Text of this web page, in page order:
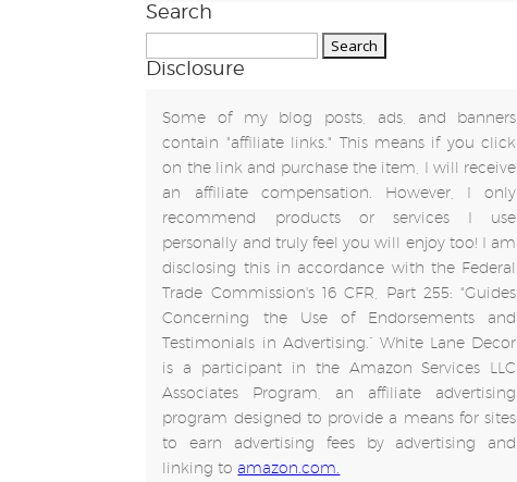
Search
for:
Disclosure
Some of my blog posts, ads, and banners
contain "affiliate links." This means if you click
on the link and purchase the item, I will receive
an affiliate compensation. However, I only
recommend products or services I use
personally and truly feel you will enjoy too! I am
disclosing this in accordance with the Federal
Trade Commission's 16 CFR, Part 255: "Guides
Concerning the Use of Endorsements and
Testimonials in Advertising.” White Lane Decor
is a participant in the Amazon Services LLC
Associates Program, an affiliate advertising
program designed to provide a means for sites
to earn advertising fees by advertising and
linking toamazon.com.